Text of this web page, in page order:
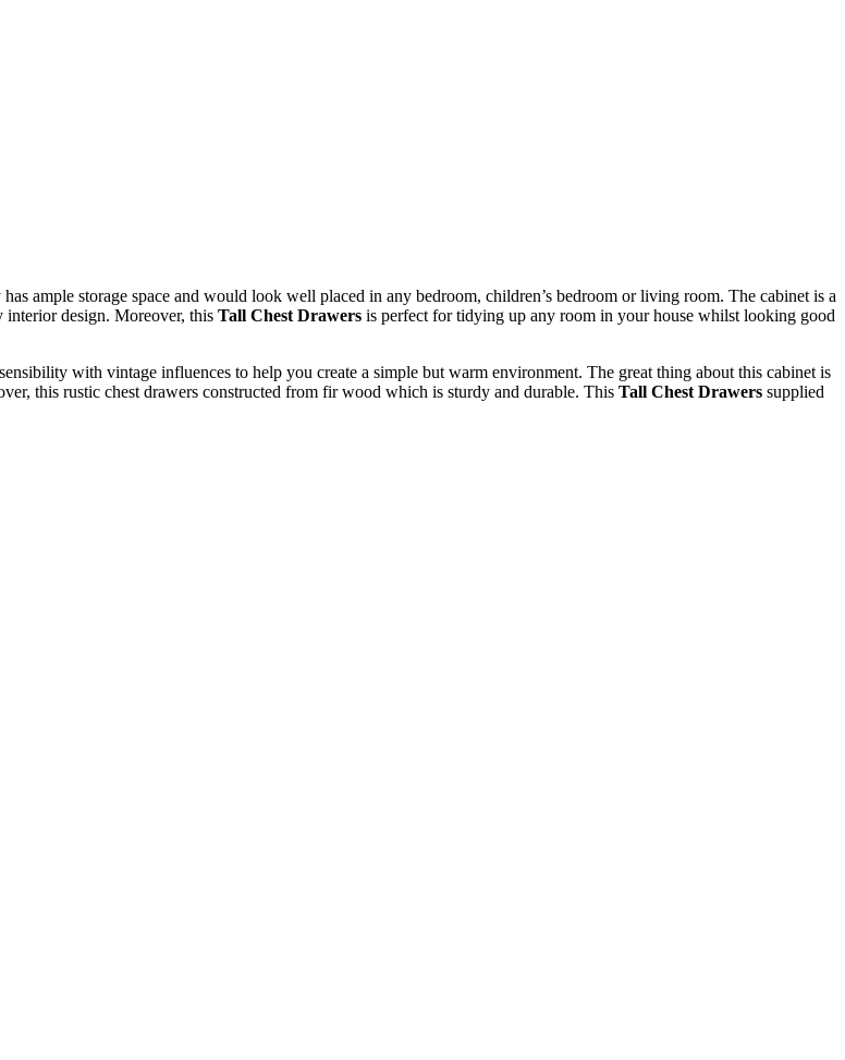
ample storage space and would look well placed in any bedroom, children’s bedroom or living room. The cabinet is a
interior design. Moreover, this Tall Chest Drawers is perfect for tidying up any room in your house whilst looking good
with vintage influences to help you create a simple but warm environment. The great thing about this cabinet is
this rustic chest drawers constructed from fir wood which is sturdy and durable. This Tall Chest Drawers supplied